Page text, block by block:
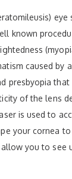
eye
known
caused by
presbyopia that
of the lens
is used to
your cornea
you to see